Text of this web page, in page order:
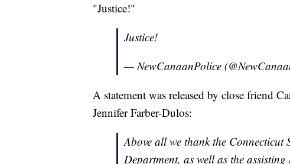
"Justice!"
Justice!
— NewCanaanPolice
A statement was released by close friend
Jennifer Farber-Dulos:
Above all we thank the Connecticut
Department, as well as the